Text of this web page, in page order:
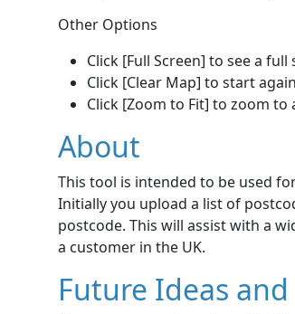
Other Options
Click [Full Screen] to see a
Click [Clear Map] to start again
Click [Zoom to Fit] to zoom
About
This tool is intended to be used
Initially you upload a list of
postcode. This will assist with a
a customer in the UK.
Future Ideas